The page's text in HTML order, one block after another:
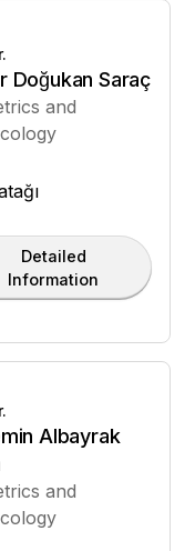
Doğukan Saraç
and
Detailed
Information
Albayrak
and